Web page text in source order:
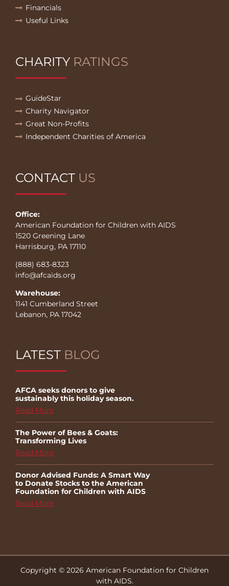
Financials
Useful Links
CHARITY RATINGS
GuideStar
Charity Navigator
Great Non-Profits
Independent Charities of America
CONTACT US
Office:
American Foundation for Children with AIDS
1520 Greening Lane
Harrisburg, PA 17110
(888) 683-8323
info@afcaids.org
Warehouse:
1141 Cumberland Street
Lebanon, PA 17042
LATEST BLOG
AFCA seeks donors to give
sustainably this holiday season.
Read More
The Power of Bees & Goats:
Transforming Lives
Read More
Donor Advised Funds: A Smart Way
to Donate Stocks to the American
Foundation for Children with AIDS
Read More
Copyright © 2026 American Foundation for Children
with AIDS.